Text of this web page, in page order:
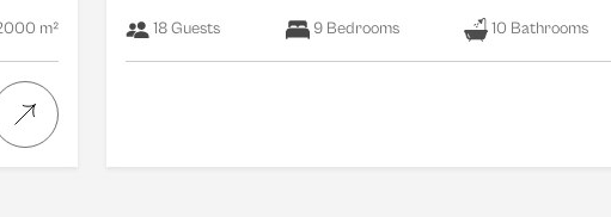
m² 18 Guests 9 Bedrooms 10 Bathrooms